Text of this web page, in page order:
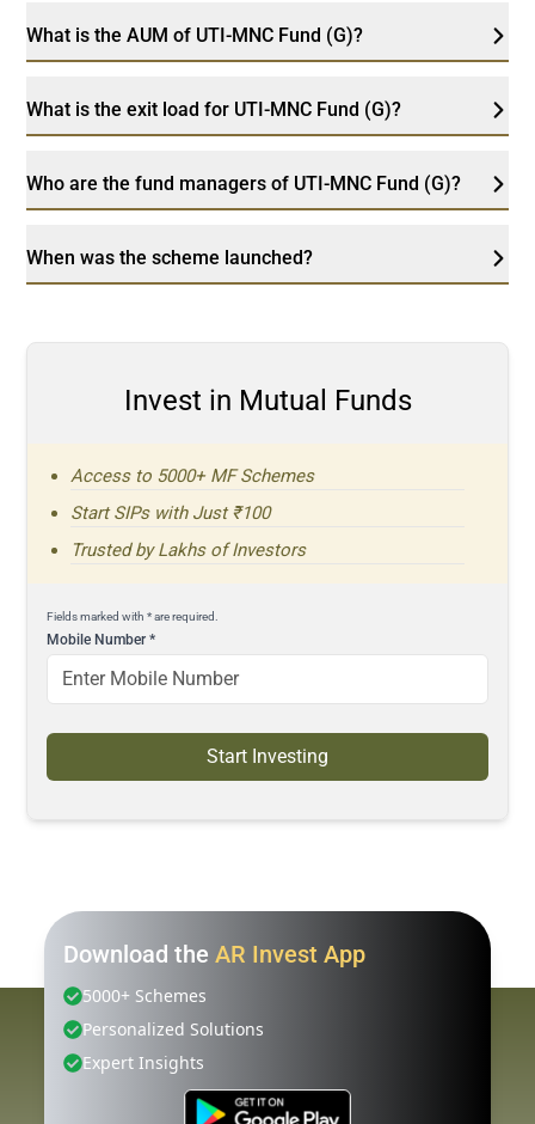
What is the AUM of UTI-MNC Fund (G)?
What is the exit load for UTI-MNC Fund (G)?
Who are the fund managers of UTI-MNC Fund (G)?
When was the scheme launched?
Invest in Mutual Funds
Access to 5000+ MF Schemes
Start SIPs with Just ₹100
Trusted by Lakhs of Investors
Fields marked with * are required.
Mobile Number*
Start Investing
Download the AR Invest App
5000+ Schemes
Personalized Solutions
Expert Insights